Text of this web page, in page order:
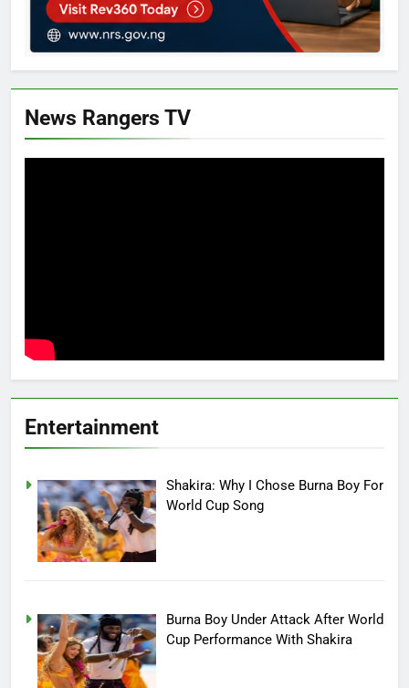
News Rangers TV
Entertainment
Shakira: Why I Chose Burna Boy For
World Cup Song
Burna Boy Under Attack After World
Cup Performance With Shakira